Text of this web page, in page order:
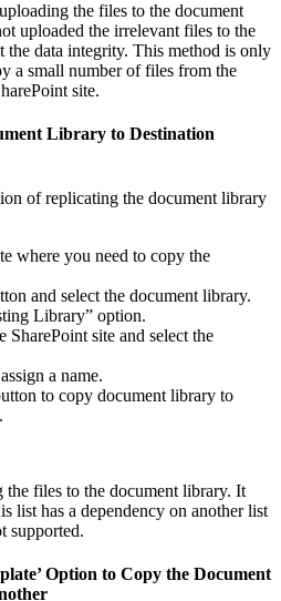
the files to the document
uploaded the irrelevant files to the
data integrity. This method is only
a small number of files from the
site.
Library to Destination
of replicating the document library
where you need to copy the
and select the document library.
Library” option.
SharePoint site and select the
a name.
to copy document library to
files to the document library. It
list has a dependency on another list
supported.
Option to Copy the Document